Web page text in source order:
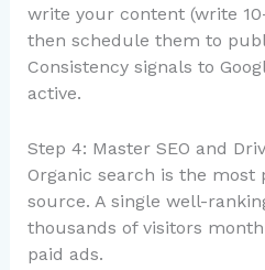
write your content (write
then schedule them to
Consistency signals to
active.
Step 4: Master SEO and
Organic search is the
source. A single well-
thousands of visitors
paid ads.